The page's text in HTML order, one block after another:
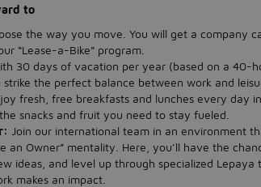
to
the way you move. You will get a company
“Lease-a-Bike” program.
30 days of vacation per year (based on a 40-
the perfect balance between work and
fresh, free breakfasts and lunches every day
snacks and fruit you need to stay fueled.
Join our international team in an environment
an Owner” mentality. Here, you’ll have the
ideas, and level up through specialized Lepaya
makes an impact.